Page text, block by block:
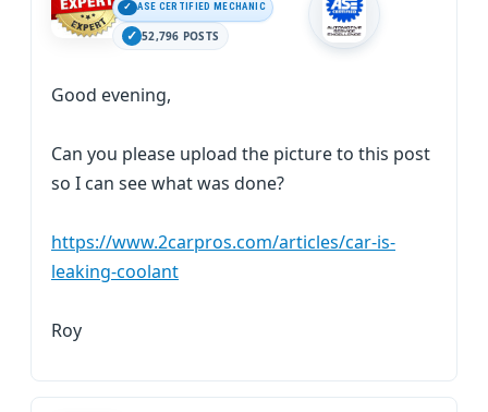
ASE CERTIFIED MECHANIC
52,796 POSTS
Good evening,
Can you please upload the picture to this post
so I can see what was done?
https://www.2carpros.com/articles/car-is-
leaking-coolant
Roy